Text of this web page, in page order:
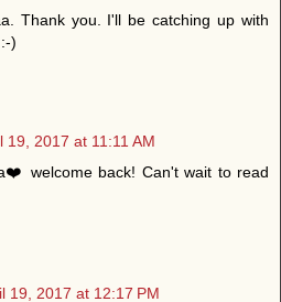
Thank you. I'll be catching up with
)
19, 2017 at 11:11 AM
welcome back! Can't wait to read
19, 2017 at 12:17 PM